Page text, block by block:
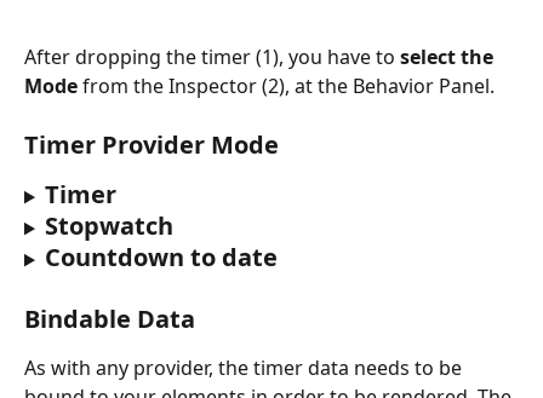
After dropping the timer (1), you have to select the
Mode from the Inspector (2), at the Behavior Panel.
Timer Provider Mode
Timer
Stopwatch
Countdown to date
Bindable Data
As with any provider, the timer data needs to be